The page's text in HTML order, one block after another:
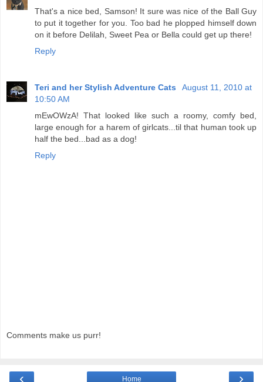
That's a nice bed, Samson! It sure was nice of the Ball Guy
to put it together for you. Too bad he plopped himself down
on it before Delilah, Sweet Pea or Bella could get up there!
Reply
Teri and her Stylish Adventure Cats
August 11, 2010 at
10:50 AM
mEwOWzA! That looked like such a roomy, comfy bed,
large enough for a harem of girlcats...til that human took up
half the bed...bad as a dog!
Reply
Comments make us purr!
‹ ›
Home